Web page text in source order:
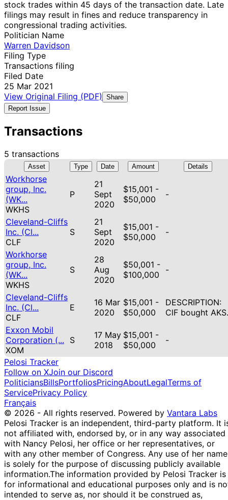
stock trades within 45 days of the transaction date. Late
filings may result in fines and reduce transparency in
congressional trading activities.
Politician Name
Warren Davidson
Filing Type
Transactions filing
Filed Date
25 Mar 2021
View Original Filing (PDF)
Share
Report Issue
Transactions
5 transactions
Asset Type Date Amount Details
Workhorse
group, Inc.
(WK...
WKHS
P
21
Sept
2020
$15,001 -
$50,000
-
Cleveland-Cliffs
Inc. (Cl...
CLF
S
21
Sept
2020
$15,001 -
$50,000
-
Workhorse
group, Inc.
(WK...
WKHS
S
28
Aug
2020
$50,001 -
$100,000
-
Cleveland-Cliffs
Inc. (Cl...
CLF
E
16 Mar
2020
$15,001 -
$50,000
DESCRIPTION:
ClF bought AKS.
Exxon Mobil
Corporation (...
XOM
S
17 May
2018
$15,001 -
$50,000
-
Pelosi Tracker
Follow on XJoin our Discord
PoliticiansBillsPortfoliosPricingAboutLegalTerms of
ServicePrivacy Policy
Français
© 2026 - All rights reserved. Powered by Vantara Labs
Pelosi Tracker is an independent, third-party platform. It
not affiliated with, endorsed by, or in any way associated
with Nancy Pelosi, her office or her representatives, or
with any other member of Congress. Any use of her name
is solely for the purpose of discussing publicly available
information.The information provided by Pelosi Tracker is
for informational and educational purposes only and is
intended to serve as, nor should it be construed as,